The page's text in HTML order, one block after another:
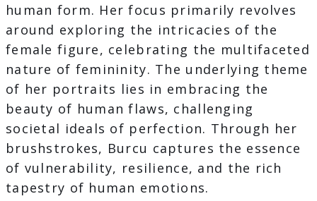
human form. Her focus primarily revolves
around exploring the intricacies of the
female figure, celebrating the multifaceted
nature of femininity. The underlying theme
of her portraits lies in embracing the
beauty of human flaws, challenging
societal ideals of perfection. Through her
brushstrokes, Burcu captures the essence
of vulnerability, resilience, and the rich
tapestry of human emotions.